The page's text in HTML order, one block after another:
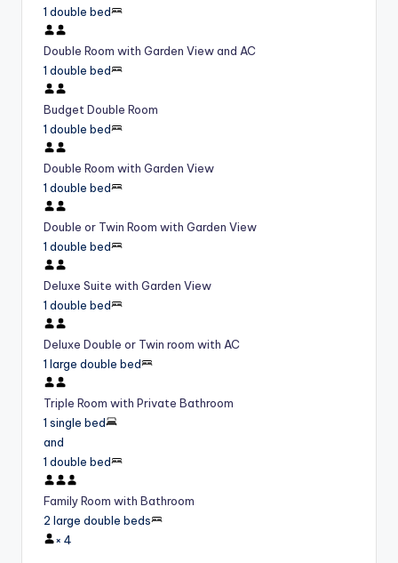
1 double bed
Double Room with Garden View and AC
1 double bed
Budget Double Room
1 double bed
Double Room with Garden View
1 double bed
Double or Twin Room with Garden View
1 double bed
Deluxe Suite with Garden View
1 double bed
Deluxe Double or Twin room with AC
1 large double bed
Triple Room with Private Bathroom
1 single bed
and
1 double bed
Family Room with Bathroom
2 large double beds
× 4